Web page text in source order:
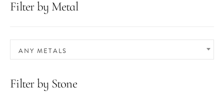
Filter by Metal
ANY METALS
Filter by Stone